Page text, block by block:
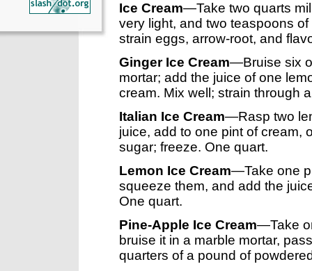
Ice Cream—Take two quarts
very light, and two teaspoons
strain eggs, arrow-root, and
Ginger Ice Cream—Bruise six
mortar; add the juice of one
cream. Mix well; strain through
Italian Ice Cream—Rasp two
juice, add to one pint of cream,
sugar; freeze. One quart.
Lemon Ice Cream—Take one
squeeze them, and add the
One quart.
Pine-Apple Ice Cream—Take
bruise it in a marble mortar,
quarters of a pound of